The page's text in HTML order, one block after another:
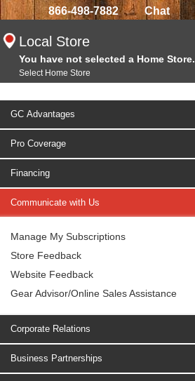
866-498-7882 Chat
Local Store
You have not selected a Home Store.
Select Home Store
GC Advantages
Pro Coverage
Financing
Communicate with Us
Manage My Subscriptions
Store Feedback
Website Feedback
Gear Advisor/Online Sales Assistance
Corporate Relations
Business Partnerships